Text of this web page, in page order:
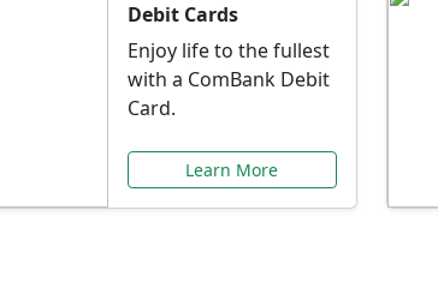
Debit Cards
Enjoy life to the fullest
with a ComBank Debit
Card.
Learn More